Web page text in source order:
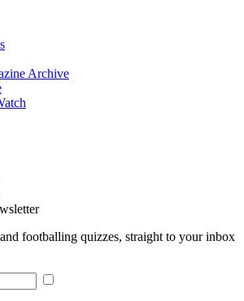
Archive
footballing quizzes, straight to your inbox